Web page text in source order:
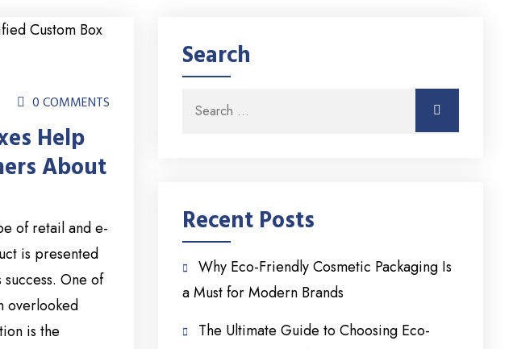
0 COMMENTS
Help
About
of retail and e-
is presented
One of
overlooked
is the
Search
Search for:
Recent Posts
Why Eco-Friendly Cosmetic Packaging Is
a Must for Modern Brands
The Ultimate Guide to Choosing Eco-